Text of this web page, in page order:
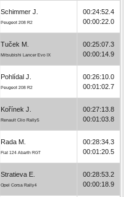
Schimmer J.
Peugeot 208 R2
00:24:52.4
00:00:22.0
Tuček M.
Mitsubishi Lancer Evo IX
00:25:07.3
00:00:14.9
Pohlídal J.
Peugeot 208 R2
00:26:10.0
00:01:02.7
Kořínek J.
Renault Clio Rally5
00:27:13.8
00:01:03.8
Rada M.
Fiat 124 Abarth RGT
00:28:34.3
00:01:20.5
Stratieva E.
Opel Corsa Rally4
00:28:53.2
00:00:18.9